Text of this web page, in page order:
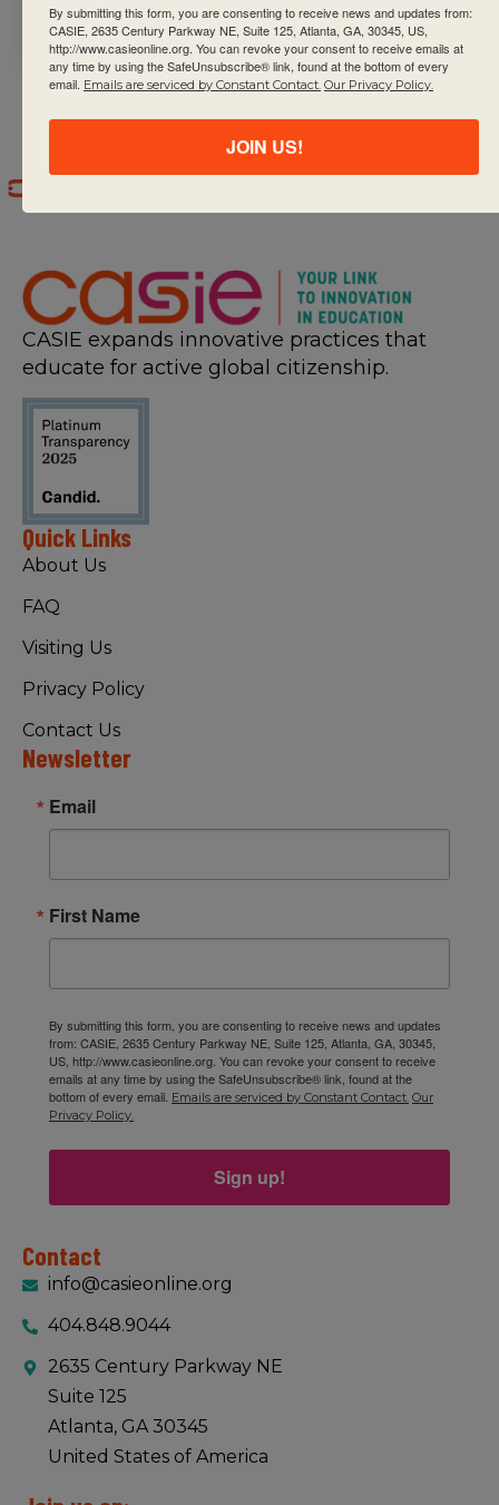
long learners.
CASIE expands innovative practices that
educate for active global citizenship.
Quick Links
About Us
FAQ
Visiting Us
Privacy Policy
Contact Us
Newsletter
Email
First Name
By submitting this form, you are consenting to receive news and updates
from: CASIE, 2635 Century Parkway NE, Suite 125, Atlanta, GA, 30345,
US, http://www.casieonline.org. You can revoke your consent to receive
emails at any time by using the SafeUnsubscribe® link, found at the
bottom of every email. Emails are serviced by Constant Contact. Our
Privacy Policy.
Sign up!
Contact
info@casieonline.org
404.848.9044
2635 Century Parkway NE
Suite 125
Atlanta, GA 30345
United States of America
By submitting this form, you are consenting to receive news and updates from:
CASIE, 2635 Century Parkway NE, Suite 125, Atlanta, GA, 30345, US,
http://www.casieonline.org. You can revoke your consent to receive emails at
any time by using the SafeUnsubscribe® link, found at the bottom of every
email. Emails are serviced by Constant Contact. Our Privacy Policy.
JOIN US!